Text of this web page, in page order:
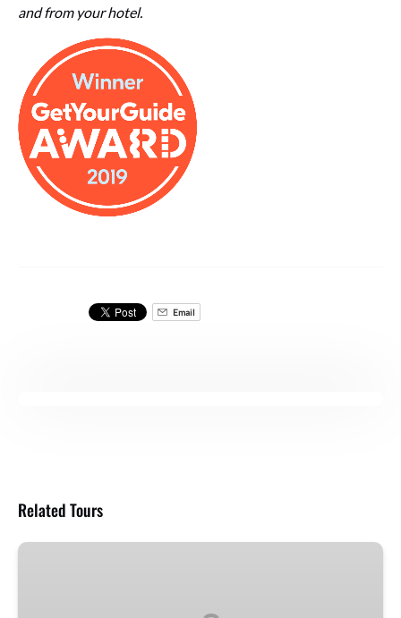
and from your hotel.
Email
Related Tours
Breakfast